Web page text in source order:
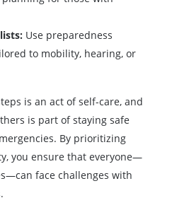
Use preparedness
to mobility, hearing, or
is an act of self-care, and
is part of staying safe
By prioritizing
you ensure that everyone—
face challenges with